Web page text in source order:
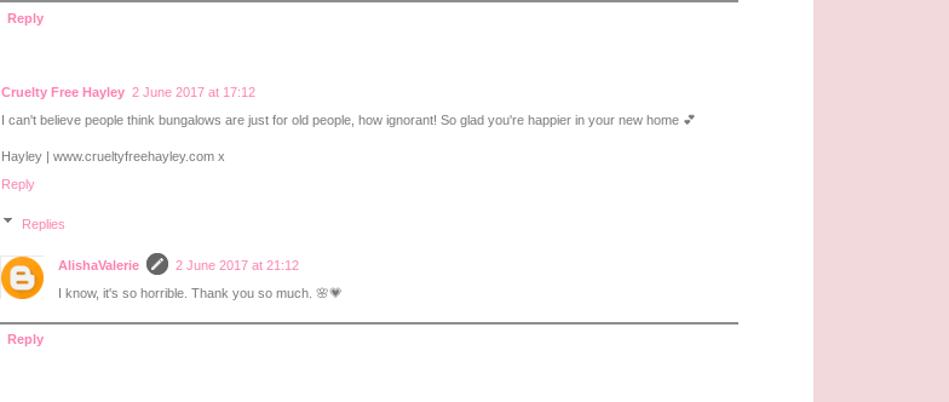
Reply
Cruelty Free Hayley 2 June 2017 at 17:12
I can't believe people think bungalows are just for old people, how ignorant! So glad you're happier in your new home 💕
Hayley | www.crueltyfreehayley.com x
Reply
Replies
AlishaValerie
2 June 2017 at 21:12
I know, it's so horrible. Thank you so much. 🌸💗
Reply